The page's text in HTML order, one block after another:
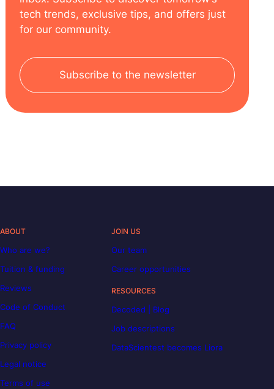
tech trends, exclusive tips, and offers just
for our community.
Subscribe to the newsletter
ABOUT
Who are we?
Tuition & funding
Reviews
Code of Conduct
FAQ
Privacy policy
Legal notice
Terms of use
JOIN US
Our team
Career opportunities
RESOURCES
Decoded | Blog
Job descriptions
DataScientest becomes Liora